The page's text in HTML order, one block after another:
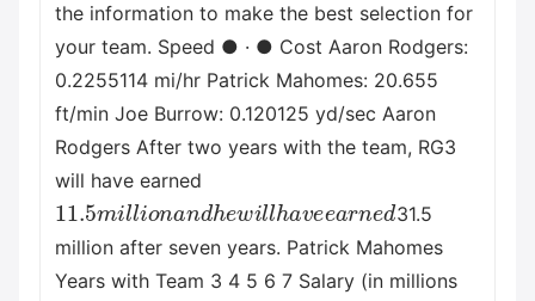
the information to make the best selection for
your team. Speed ● · ● Cost Aaron Rodgers:
0.2255114 mi/hr Patrick Mahomes: 20.655
ft/min Joe Burrow: 0.120125 yd/sec Aaron
Rodgers After two years with the team, RG3
will have earned
11.5 illio dh illh ed31.5
million after seven years. Patrick Mahomes
Years with Team 3 4 5 6 7 Salary (in millions